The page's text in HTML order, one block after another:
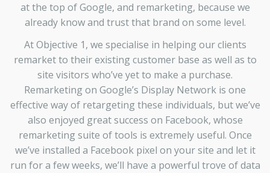
at the top of Google, and remarketing, because we
already know and trust that brand on some level.
At Objective 1, we specialise in helping our clients
remarket to their existing customer base as well as to
site visitors who’ve yet to make a purchase.
Remarketing on Google’s Display Network is one
effective way of retargeting these individuals, but we’ve
also enjoyed great success on Facebook, whose
remarketing suite of tools is extremely useful. Once
we’ve installed a Facebook pixel on your site and let it
run for a few weeks, we’ll have a powerful trove of data